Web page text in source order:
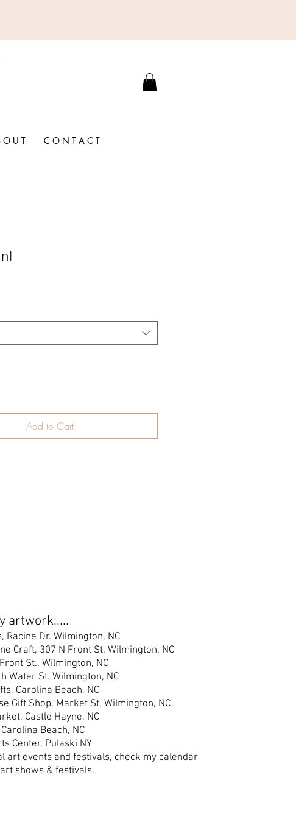
O U T C O N T A C T
Add to Cart
artwork:....
Racine Dr. Wilmington, NC
Craft, 307 N Front St, Wilmington, NC
St.. Wilmington, NC
Water St. Wilmington, NC
Carolina Beach, NC
Gift Shop, Market St, Wilmington, NC
Castle Hayne, NC
Beach, NC
Center, Pulaski NY
art events and festivals, check my calendar
shows & festivals.